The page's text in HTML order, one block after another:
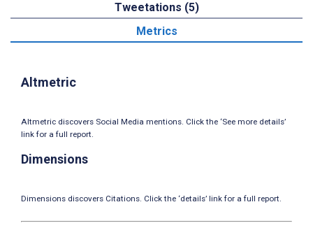
Tweetations (5)
Metrics
Altmetric
Altmetric discovers Social Media mentions. Click the ‘See more details’
link for a full report.
Dimensions
Dimensions discovers Citations. Click the ‘details’ link for a full report.